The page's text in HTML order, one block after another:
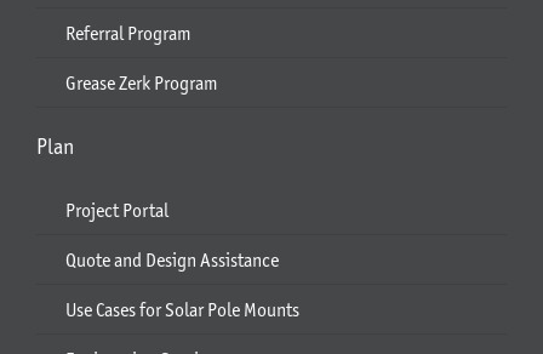
Referral Program
Grease Zerk Program
Plan
Project Portal
Quote and Design Assistance
Use Cases for Solar Pole Mounts